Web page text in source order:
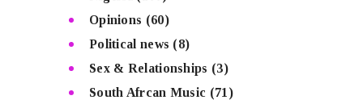
Opinions (60)
Political news (8)
Sex & Relationships (3)
South Afrcan Music (71)